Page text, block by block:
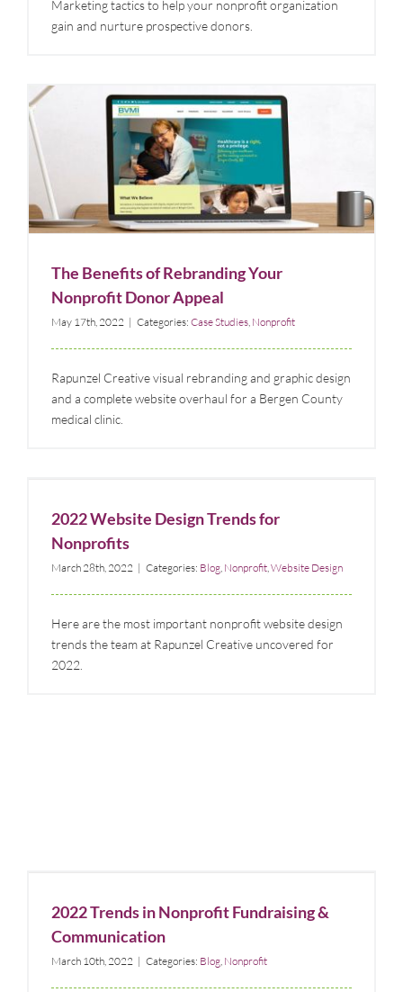
Marketing tactics to help your nonprofit organization
gain and nurture prospective donors.
The Benefits of Rebranding Your Nonprofit Donor
Appeal
Case Studies Nonprofit
The Benefits of Rebranding Your
Nonprofit Donor Appeal
May 17th, 2022 | Categories: Case Studies, Nonprofit
Rapunzel Creative visual rebranding and graphic design
and a complete website overhaul for a Bergen County
medical clinic.
Blog Nonprofit Website Design
2022 Website Design Trends for
Nonprofits
March 28th, 2022 | Categories: Blog, Nonprofit,Website Design
Here are the most important nonprofit website design
trends the team at Rapunzel Creative uncovered for
2022.
Blog Nonprofit
2022 Trends in Nonprofit Fundraising &
Communication
March 10th, 2022 | Categories: Blog, Nonprofit